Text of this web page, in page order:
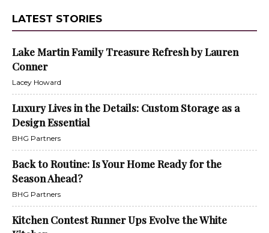
LATEST STORIES
Lake Martin Family Treasure Refresh by Lauren
Conner
Lacey Howard
Luxury Lives in the Details: Custom Storage as a
Design Essential
BHG Partners
Back to Routine: Is Your Home Ready for the
Season Ahead?
BHG Partners
Kitchen Contest Runner Ups Evolve the White